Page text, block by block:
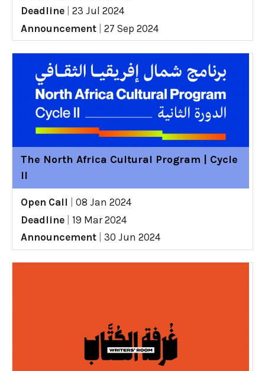
Deadline
23 Jul 2024
Announcement
27 Sep 2024
The North Africa Cultural Program | Cycle
II
Open Call
08 Jan 2024
Deadline
19 Mar 2024
Announcement
30 Jun 2024